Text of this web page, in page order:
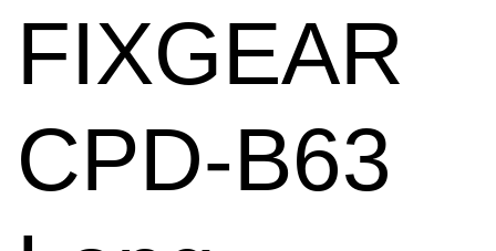
FIXGEAR
CPD-B63